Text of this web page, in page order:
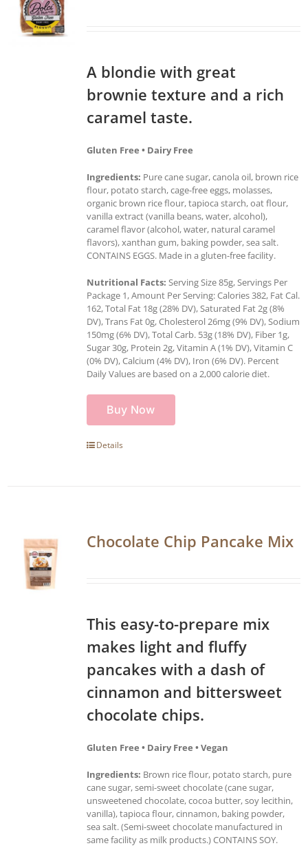
A blondie with great
brownie texture and a rich
caramel taste.
Gluten Free • Dairy Free
Ingredients: Pure cane sugar, canola oil, brown rice
flour, potato starch, cage-free eggs, molasses,
organic brown rice flour, tapioca starch, oat flour,
vanilla extract (vanilla beans, water, alcohol),
caramel flavor (alcohol, water, natural caramel
flavors), xanthan gum, baking powder, sea salt.
CONTAINS EGGS. Made in a gluten-free facility.
Nutritional Facts: Serving Size 85g, Servings Per
Package 1, Amount Per Serving: Calories 382, Fat Cal.
162, Total Fat 18g (28% DV), Saturated Fat 2g (8%
DV), Trans Fat 0g, Cholesterol 26mg (9% DV), Sodium
150mg (6% DV), Total Carb. 53g (18% DV), Fiber 1g,
Sugar 30g, Protein 2g, Vitamin A (1% DV), Vitamin C
(0% DV), Calcium (4% DV), Iron (6% DV). Percent
Daily Values are based on a 2,000 calorie diet.
Buy Now
Details
Chocolate Chip Pancake Mix
This easy-to-prepare mix
makes light and fluffy
pancakes with a dash of
cinnamon and bittersweet
chocolate chips.
Gluten Free • Dairy Free • Vegan
Ingredients: Brown rice flour, potato starch, pure
cane sugar, semi-sweet chocolate (cane sugar,
unsweetened chocolate, cocoa butter, soy lecithin,
vanilla), tapioca flour, cinnamon, baking powder,
sea salt. (Semi-sweet chocolate manufactured in
same facility as milk products.) CONTAINS SOY.